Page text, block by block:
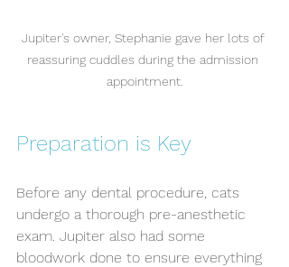
Jupiter's owner, Stephanie gave her lots of
reassuring cuddles during the admission
appointment.
Preparation is Key
Before any dental procedure, cats
undergo a thorough pre-anesthetic
exam. Jupiter also had some
bloodwork done to ensure everything